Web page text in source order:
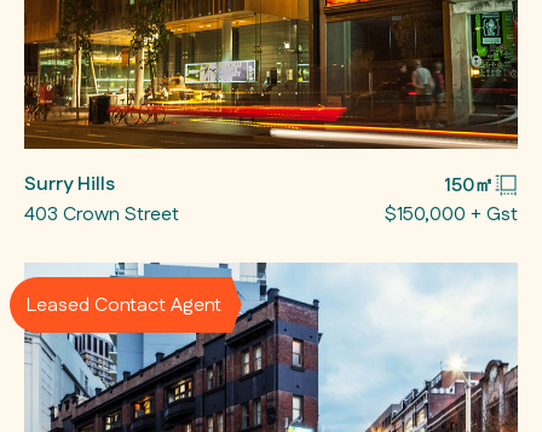
Surry Hills
150㎡
403 Crown Street
$150,000 + Gst
Leased Contact Agent